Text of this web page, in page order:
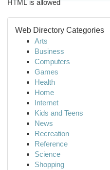
HTML is allowed
Web Directory Categories
Arts
Business
Computers
Games
Health
Home
Internet
Kids and Teens
News
Recreation
Reference
Science
Shopping